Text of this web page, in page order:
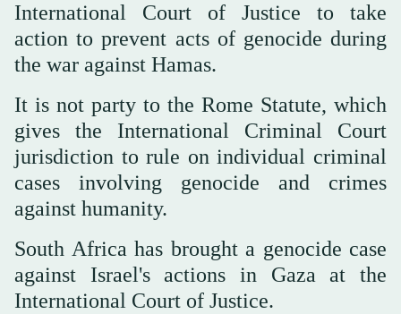
International Court of Justice to take
action to prevent acts of genocide during
the war against Hamas.
It is not party to the Rome Statute, which
gives the International Criminal Court
jurisdiction to rule on individual criminal
cases involving genocide and crimes
against humanity.
South Africa has brought a genocide case
against Israel's actions in Gaza at the
International Court of Justice.